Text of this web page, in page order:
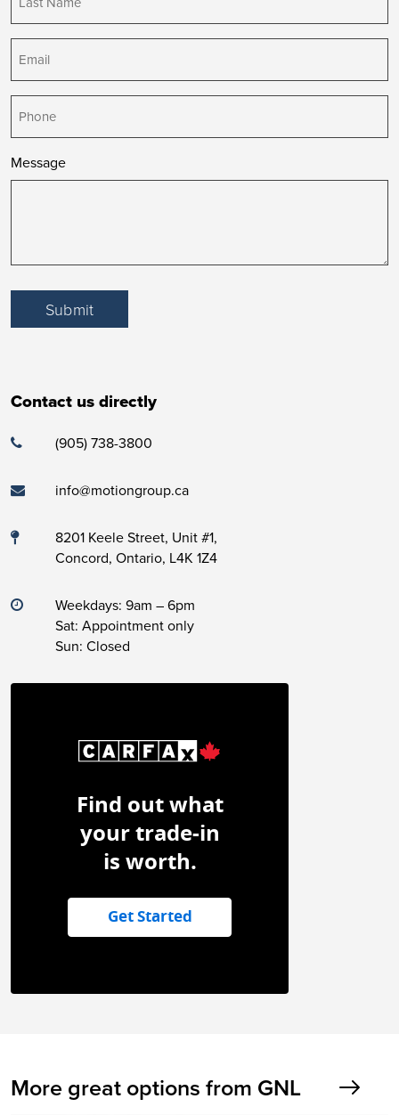
Name (Required)
Message
Submit
Contact us directly
(905) 738-3800
info@motiongroup.ca
8201 Keele Street, Unit #1,
Concord, Ontario, L4K 1Z4
Weekdays: 9am – 6pm
Sat: Appointment only
Sun: Closed
Find out what
your trade-in
is worth.
Get Started
More great options from GNL